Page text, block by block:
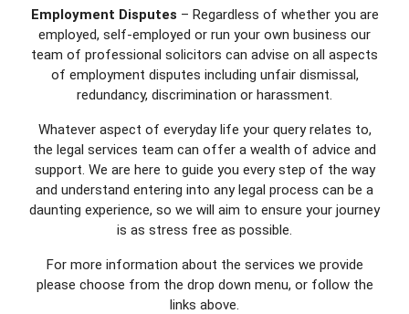
Employment Disputes – Regardless of whether you are
employed, self-employed or run your own business our
team of professional solicitors can advise on all aspects
of employment disputes including unfair dismissal,
redundancy, discrimination or harassment.
Whatever aspect of everyday life your query relates to,
the legal services team can offer a wealth of advice and
support. We are here to guide you every step of the way
and understand entering into any legal process can be a
daunting experience, so we will aim to ensure your journey
is as stress free as possible.
For more information about the services we provide
please choose from the drop down menu, or follow the
links above.